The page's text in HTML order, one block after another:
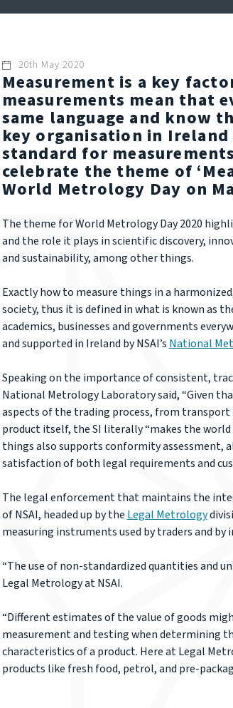
20th May 2020
Measurement is a key
measurements mean that
same language and know
key organisation in
standard for
celebrate the theme of
World Metrology Day on
The theme for World Metrology Day 2020
and the role it plays in scientific discovery,
and sustainability, among other things.
Exactly how to measure things in a
society, thus it is defined in what is known as
academics, businesses and governments
and supported in Ireland by NSAI’s National
Speaking on the importance of consistent,
National Metrology Laboratory said, “Given
aspects of the trading process, from
product itself, the SI literally “makes the
things also supports conformity assessment,
satisfaction of both legal requirements and
The legal enforcement that maintains the
of NSAI, headed up by the Legal Metrology
measuring instruments used by traders and
“The use of non-standardized quantities and
Legal Metrology at NSAI.
“Different estimates of the value of goods
measurement and testing when determining
characteristics of a product. Here at Legal
products like fresh food, petrol, and pre-